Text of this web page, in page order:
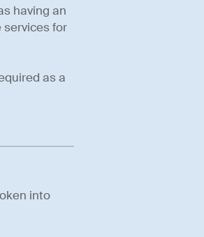
having an
for
as a
into